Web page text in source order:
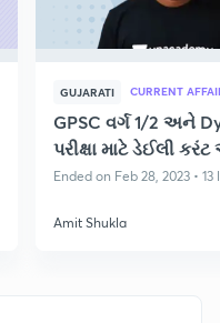
GUJARATI
GPSC વર્ગ 1/2 અને
પરીક્ષા માટે ડેઈલી
Ended on Feb 28, 2023 • 13
Amit Shukla